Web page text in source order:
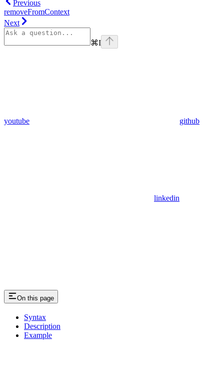
Previous
removeFromContext
Next
⌘I
youtube github
linkedin
On this page
Syntax
Description
Example